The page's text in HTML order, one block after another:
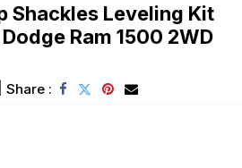
Shackles Leveling Kit
Ram 1500 2WD
Share :